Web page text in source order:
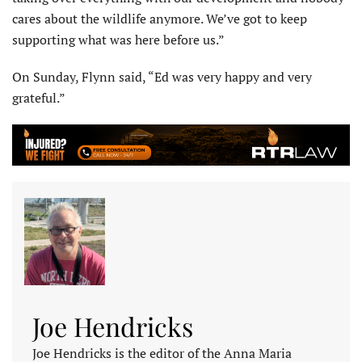
cares about the wildlife anymore. We’ve got to keep
supporting what was here before us.”
On Sunday, Flynn said, “Ed was very happy and very
grateful.”
Joe Hendricks
Joe Hendricks is the editor of the Anna Maria